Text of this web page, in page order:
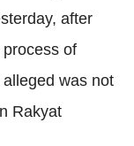
after
of
was not
Rakyat